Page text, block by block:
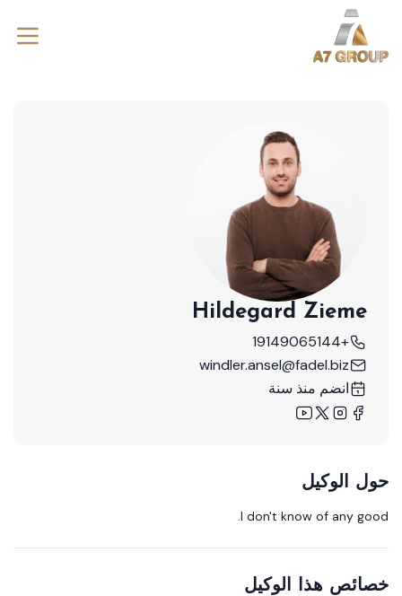
Hildegard Zieme
+19149065144
windler.ansel@fadel.biz
انضم منذ سنة
حول الوكيل
I don't know of any good.
خصائص هذا الوكيل